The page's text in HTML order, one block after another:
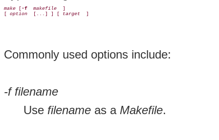
make -f makefile
option [...] ] [ target
Commonly used options include:
-f filename
Use filename as a Makefile.